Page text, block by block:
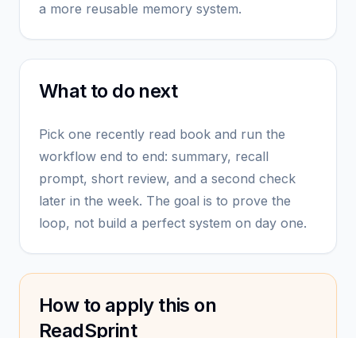
a more reusable memory system.
What to do next
Pick one recently read book and run the
workflow end to end: summary, recall
prompt, short review, and a second check
later in the week. The goal is to prove the
loop, not build a perfect system on day one.
How to apply this on
ReadSprint